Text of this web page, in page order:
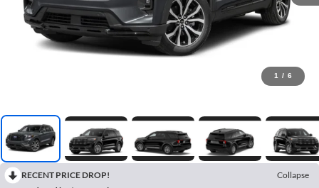
1 / 6
RECENT PRICE DROP!
Collapse